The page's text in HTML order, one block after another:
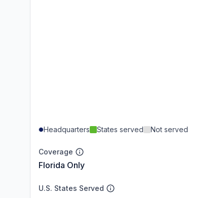
Headquarters States served Not served
Coverage
Florida Only
U.S. States Served